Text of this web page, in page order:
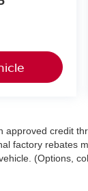
approved credit
factory rebates
(Options,